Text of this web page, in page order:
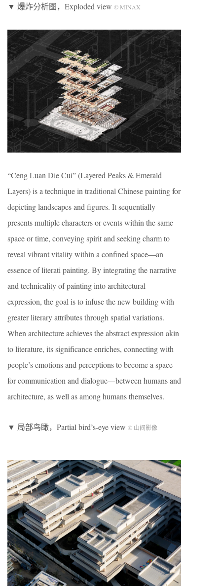
▼ 爆炸分析图，Exploded view © MINAX
“Ceng Luan Die Cui” (Layered Peaks & Emerald
Layers) is a technique in traditional Chinese painting for
depicting landscapes and figures. It sequentially
presents multiple characters or events within the same
space or time, conveying spirit and seeking charm to
reveal vibrant vitality within a confined space—an
essence of literati painting. By integrating the narrative
and technicality of painting into architectural
expression, the goal is to infuse the new building with
greater literary attributes through spatial variations.
When architecture achieves the abstract expression akin
to literature, its significance enriches, connecting with
people’s emotions and perceptions to become a space
for communication and dialogue—between humans and
architecture, as well as among humans themselves.
▼ 局部鸟瞰，Partial bird’s-eye view © 山间影像